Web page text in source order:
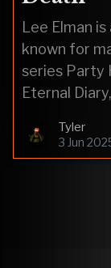
Lee Elman
known for
series Party
Eternal
Tyler
3 Jun